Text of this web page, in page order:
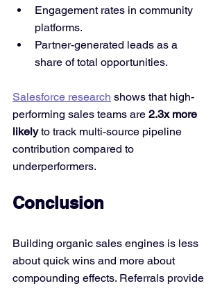
Engagement rates in community
platforms.
Partner-generated leads as a
share of total opportunities.
Salesforce research shows that high-
performing sales teams are 2.3x more
likely to track multi-source pipeline
contribution compared to
underperformers.
Conclusion
Building organic sales engines is less
about quick wins and more about
compounding effects. Referrals provide